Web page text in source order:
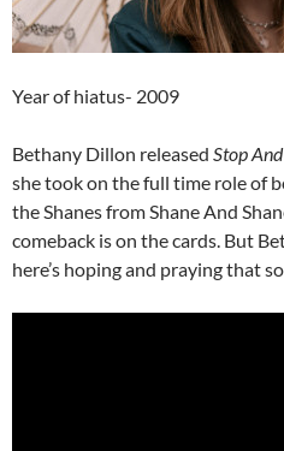
Year of hiatus- 2009
Bethany Dillon released Stop
she took on the full time role of
the Shanes from Shane And
comeback is on the cards. But
here’s hoping and praying that